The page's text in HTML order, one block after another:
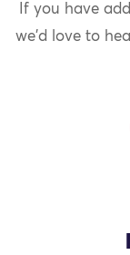
If you have
we'd love to